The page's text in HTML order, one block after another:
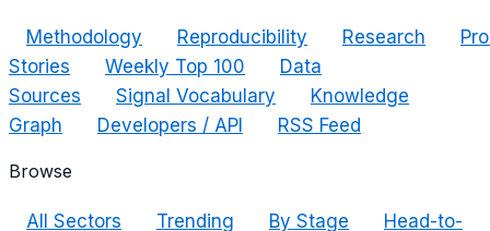
Methodology Reproducibility Research
Stories
Weekly Top 100
Data
Sources
Signal Vocabulary
Knowledge
Graph
Developers / API RSS Feed
Browse
All Sectors Trending By Stage
Head-to-